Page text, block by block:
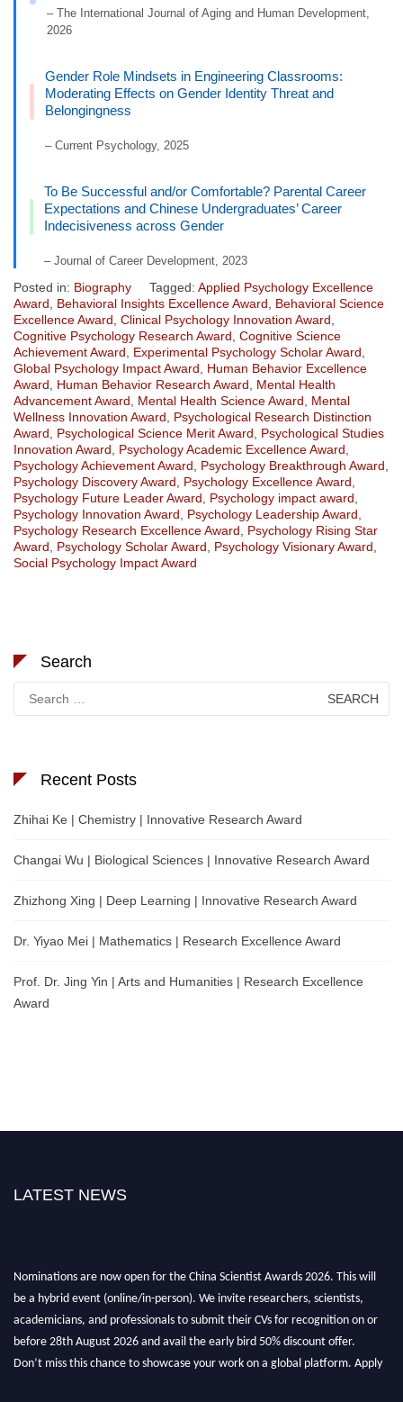
– The International Journal of Aging and Human Development,
2026
Gender Role Mindsets in Engineering Classrooms:
Moderating Effects on Gender Identity Threat and
Belongingness
– Current Psychology, 2025
To Be Successful and/or Comfortable? Parental Career
Expectations and Chinese Undergraduates’ Career
Indecisiveness across Gender
– Journal of Career Development, 2023
Posted in: Biography Tagged: Applied Psychology Excellence
Award, Behavioral Insights Excellence Award, Behavioral Science
Excellence Award, Clinical Psychology Innovation Award,
Cognitive Psychology Research Award, Cognitive Science
Achievement Award, Experimental Psychology Scholar Award,
Global Psychology Impact Award, Human Behavior Excellence
Award, Human Behavior Research Award, Mental Health
Advancement Award, Mental Health Science Award, Mental
Wellness Innovation Award, Psychological Research Distinction
Award, Psychological Science Merit Award, Psychological Studies
Innovation Award, Psychology Academic Excellence Award,
Psychology Achievement Award, Psychology Breakthrough Award,
Psychology Discovery Award, Psychology Excellence Award,
Psychology Future Leader Award, Psychology impact award,
Psychology Innovation Award, Psychology Leadership Award,
Psychology Research Excellence Award, Psychology Rising Star
Award, Psychology Scholar Award, Psychology Visionary Award,
Social Psychology Impact Award
Search
for:
Recent Posts
Zhihai Ke | Chemistry | Innovative Research Award
Changai Wu | Biological Sciences | Innovative Research Award
Zhizhong Xing | Deep Learning | Innovative Research Award
Dr. Yiyao Mei | Mathematics | Research Excellence Award
Prof. Dr. Jing Yin | Arts and Humanities | Research Excellence
Award
LATEST NEWS
Nominations are now open for the China Scientist Awards 2026. This will
be a hybrid event (online/in-person). We invite researchers, scientists,
academicians, and professionals to submit their CVs for recognition on or
before 28th August 2026 and avail the early bird 50% discount offer.
Don’t miss this chance to showcase your work on a global platform. Apply